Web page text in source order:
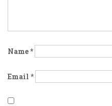
Name*
Email *